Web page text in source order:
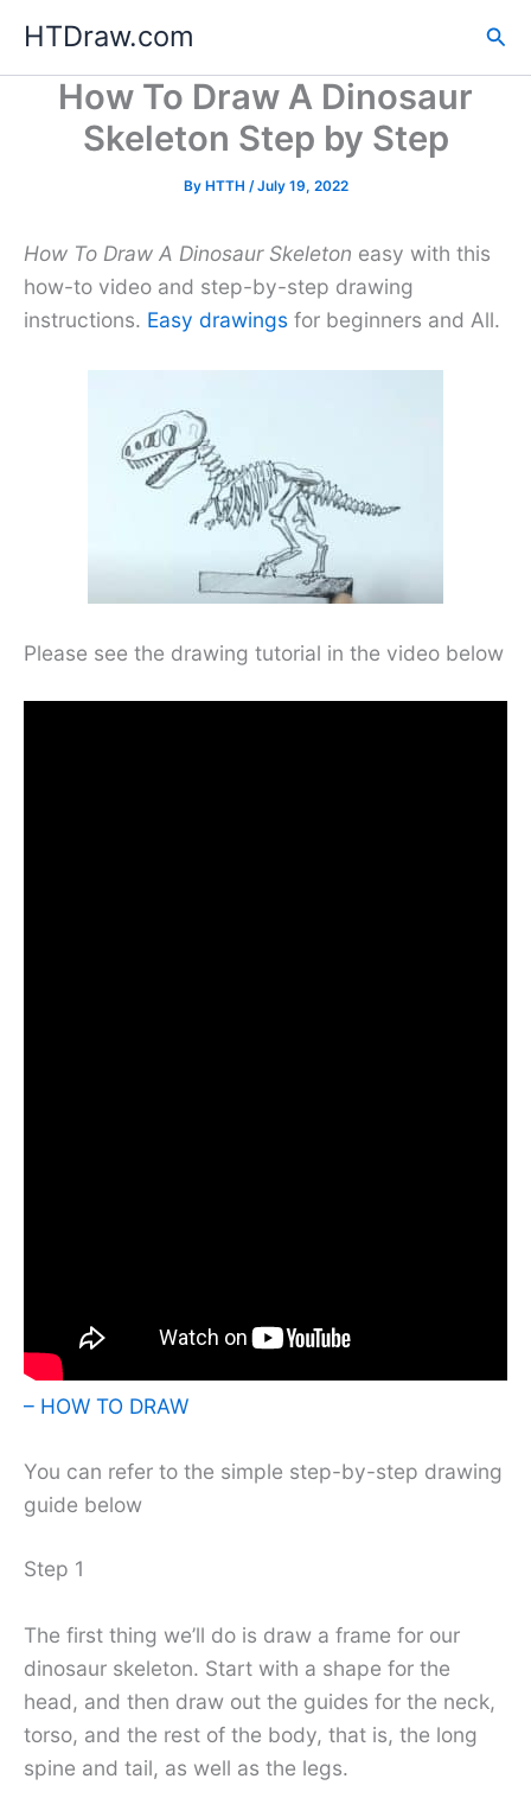
content
HTDraw.com
How To Draw A Dinosaur
Skeleton Step by Step
By HTTH /July 19, 2022
How To Draw A Dinosaur Skeleton easy with this
how-to video and step-by-step drawing
instructions. Easy drawings for beginners and All.
Please see the drawing tutorial in the video below
– HOW TO DRAW
You can refer to the simple step-by-step drawing
guide below
Step 1
The first thing we’ll do is draw a frame for our
dinosaur skeleton. Start with a shape for the
head, and then draw out the guides for the neck,
torso, and the rest of the body, that is, the long
spine and tail, as well as the legs.